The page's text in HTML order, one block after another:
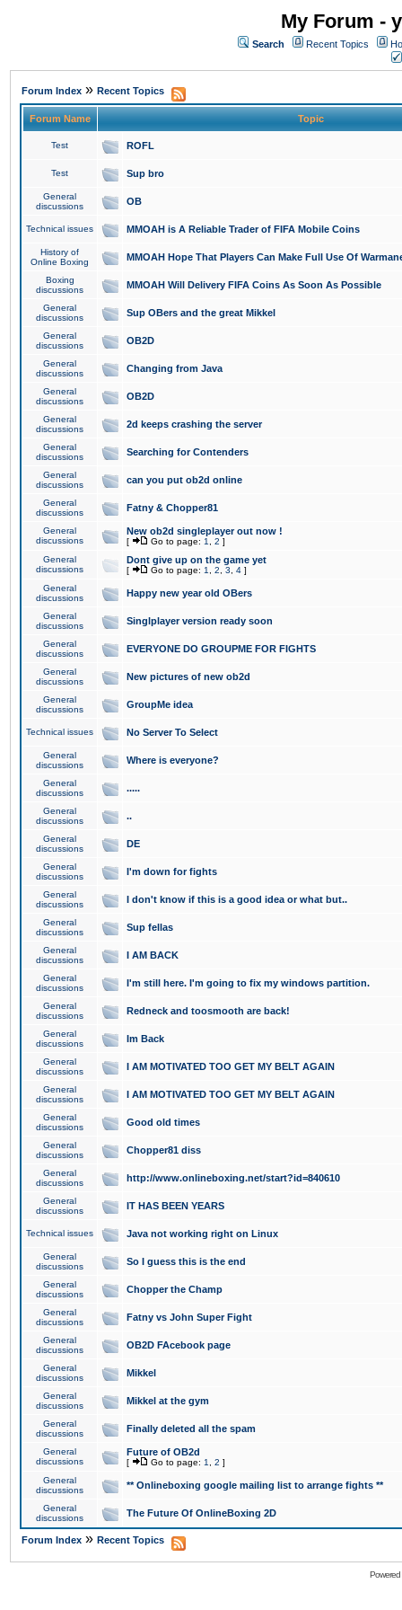
My Forum -
Search Recent Topics
Forum Index » Recent Topics
Forum Name Topic
Test ROFL
Test Sup bro
General
discussions
OB
Technical issues MMOAH is A Reliable Trader of FIFA Mobile Coins
History of
Online Boxing
MMOAH Hope That Players Can Make Full Use Of
Boxing
discussions
MMOAH Will Delivery FIFA Coins As Soon As Possible
General
discussions
Sup OBers and the great Mikkel
General
discussions
OB2D
General
discussions
Changing from Java
General
discussions
OB2D
General
discussions
2d keeps crashing the server
General
discussions
Searching for Contenders
General
discussions
can you put ob2d online
General
discussions
Fatny & Chopper81
General
discussions
New ob2d singleplayer out now !
[ Go to page: 1 2 ]
General
discussions
Dont give up on the game yet
[ Go to page: 1 2 3 4 ]
General
discussions
Happy new year old OBers
General
discussions
Singlplayer version ready soon
General
discussions
EVERYONE DO GROUPME FOR FIGHTS
General
discussions
New pictures of new ob2d
General
discussions
GroupMe idea
Technical issues No Server To Select
General
discussions
Where is everyone?
General
discussions
.....
General
discussions
..
General
discussions
DE
General
discussions
I'm down for fights
General
discussions
I don't know if this is a good idea or what but..
General
discussions
Sup fellas
General
discussions
I AM BACK
General
discussions
I'm still here. I'm going to fix my windows partition.
General
discussions
Redneck and toosmooth are back!
General
discussions
Im Back
General
discussions
I AM MOTIVATED TOO GET MY BELT AGAIN
General
discussions
I AM MOTIVATED TOO GET MY BELT AGAIN
General
discussions
Good old times
General
discussions
Chopper81 diss
General
discussions
http://www.onlineboxing.net/start?id=840610
General
discussions
IT HAS BEEN YEARS
Technical issues Java not working right on Linux
General
discussions
So I guess this is the end
General
discussions
Chopper the Champ
General
discussions
Fatny vs John Super Fight
General
discussions
OB2D FAcebook page
General
discussions
Mikkel
General
discussions
Mikkel at the gym
General
discussions
Finally deleted all the spam
General
discussions
Future of OB2d
[ Go to page: 1 2 ]
General
discussions
** Onlineboxing google mailing list to arrange fights **
General
discussions
The Future Of OnlineBoxing 2D
Forum Index » Recent Topics